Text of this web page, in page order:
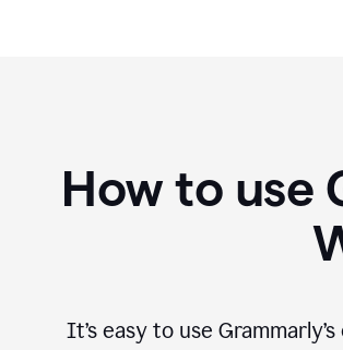
How to use
It’s easy to use